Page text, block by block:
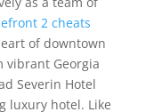
2 cheats
of downtown
Georgia
Severin Hotel
luxury hotel. Like